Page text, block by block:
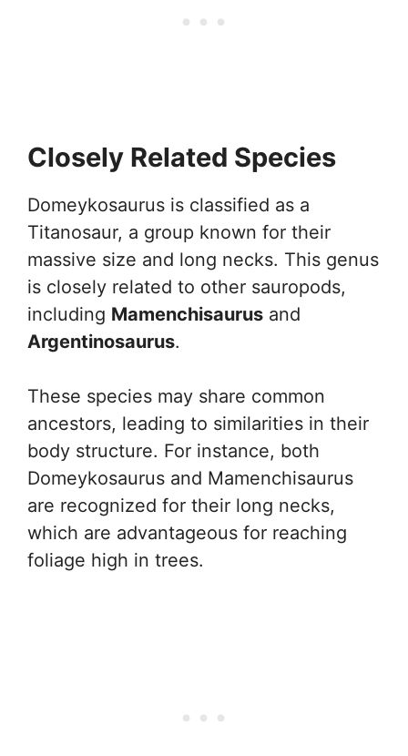
Closely Related Species
Domeykosaurus is classified as a
Titanosaur, a group known for their
massive size and long necks. This genus
is closely related to other sauropods,
including Mamenchisaurus and
Argentinosaurus.
These species may share common
ancestors, leading to similarities in their
body structure. For instance, both
Domeykosaurus and Mamenchisaurus
are recognized for their long necks,
which are advantageous for reaching
foliage high in trees.